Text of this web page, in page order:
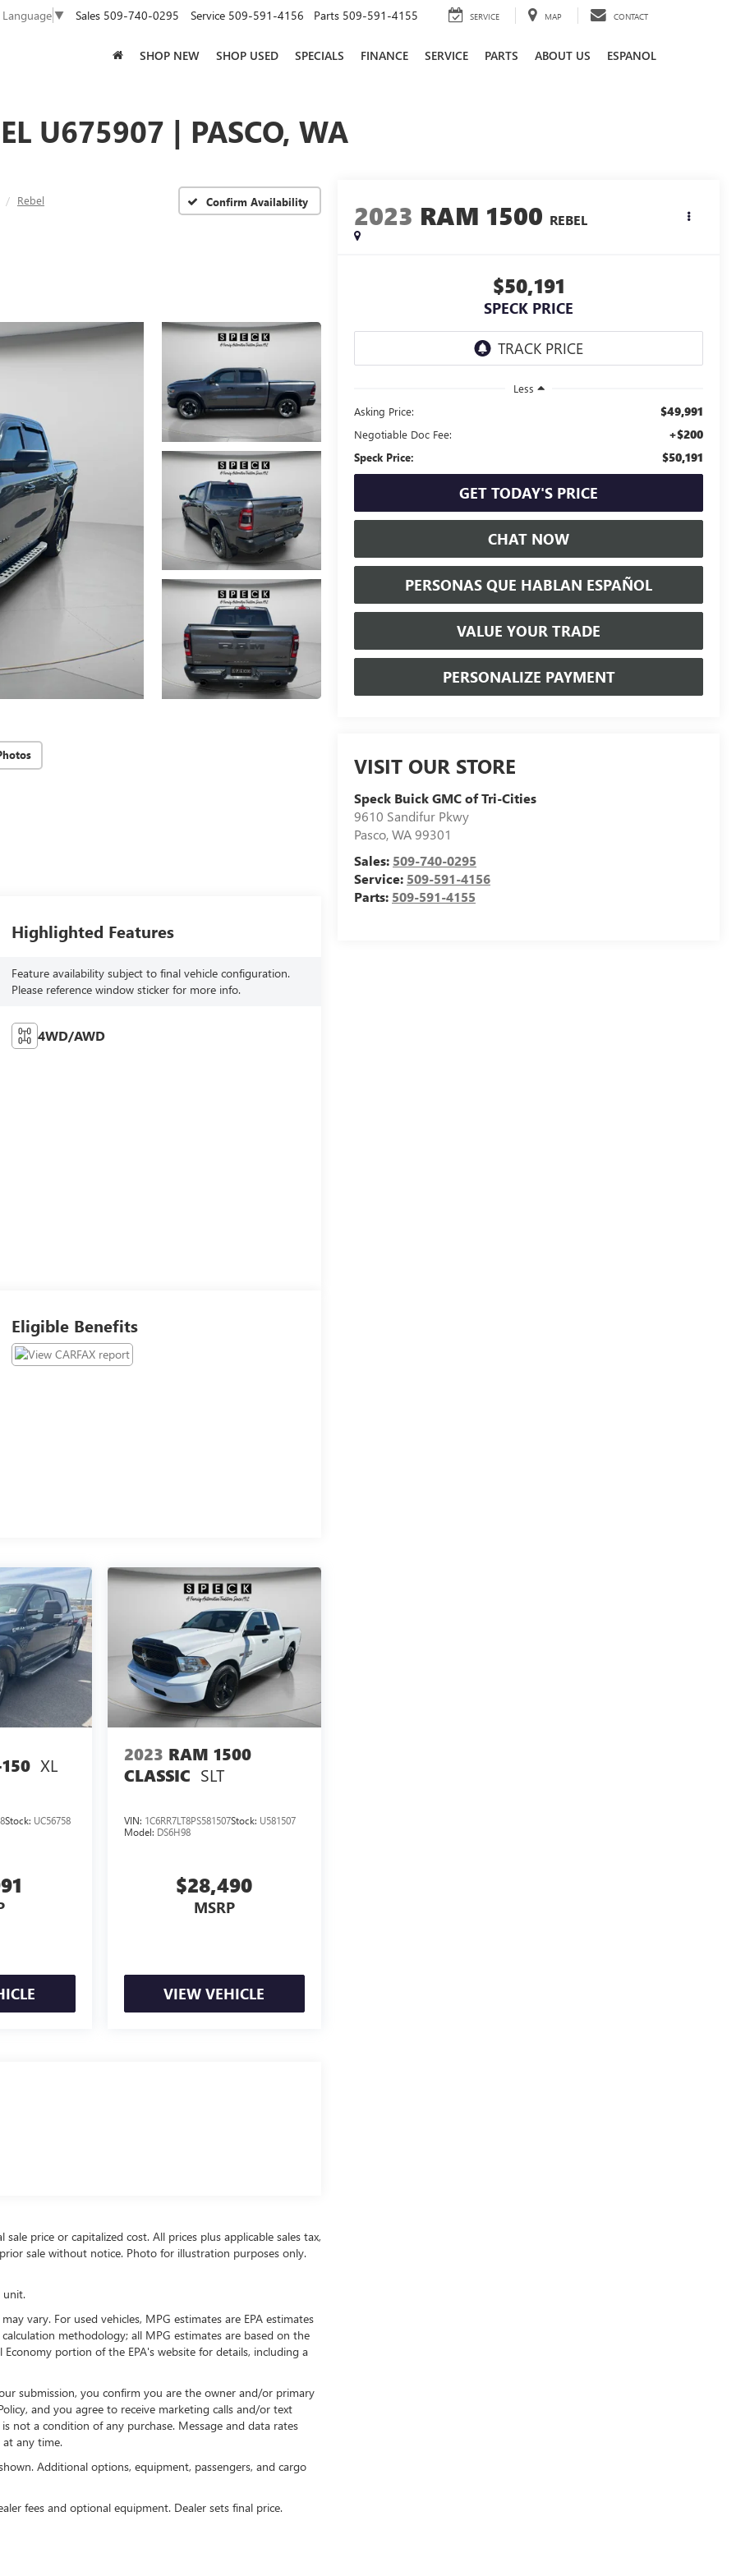
Language▼ Sales 509-740-0295 Service 509-591-4156 Parts 509-591-4155 SERVICE MAP CONTACT
SHOP NEW SHOP USED SPECIALS FINANCE SERVICE PARTS ABOUT US ESPANOL
U675907 | PASCO, WA
Rebel Confirm Availability 2023 RAM 1500 REBEL
$50,191
SPECK PRICE
Less
Asking Price:
$49,991
Negotiable Doc Fee: +$200
Speck Price: $50,191
GET TODAY'S PRICE
CHAT NOW
PERSONAS QUE HABLAN ESPAÑOL
VALUE YOUR TRADE
PERSONALIZE PAYMENT
VISIT OUR STORE
Speck Buick GMC of Tri-Cities
9610 Sandifur Pkwy
Pasco,WA99301
Sales: 509-740-0295
Service: 509-591-4156
Parts: 509-591-4155
Highlighted Features
Feature availability subject to final vehicle configuration.
Please reference window sticker for more info.
4WD/AWD
Eligible Benefits
XL
Stock: UC56758
2023 RAM 1500
CLASSIC SLT
VIN: 1C6RR7LT8PS581507Stock: U581507
Model: DS6H98
$28,490
MSRP
VIEW VEHICLE
price or capitalized cost. All prices plus applicable sales tax,
sale without notice. Photo for illustration purposes only.
unit.
vary. For used vehicles, MPG estimates are EPA estimates
methodology; all MPG estimates are based on the
portion of the EPA's website for details, including a
submission, you confirm you are the owner and/or primary
and you agree to receive marketing calls and/or text
not a condition of any purchase. Message and data rates
any time.
Additional options, equipment, passengers, and cargo
fees and optional equipment. Dealer sets final price.